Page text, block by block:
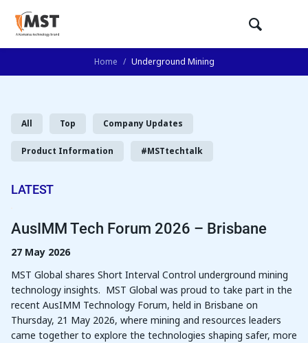
Home / Underground Mining
All Top Company Updates
Product Information #MSTtechtalk
LATEST
AusIMM Tech Forum 2026 – Brisbane
27 May 2026
MST Global shares Short Interval Control underground mining
technology insights. MST Global was proud to take part in the
recent AusIMM Technology Forum, held in Brisbane on
Thursday, 21 May 2026, where mining and resources leaders
came together to explore the technologies shaping safer, more